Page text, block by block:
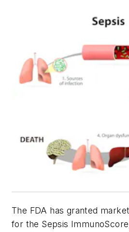
The FDA has granted
for the Sepsis